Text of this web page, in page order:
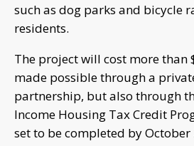
such as dog parks and bicycle
residents.
The project will cost more than
made possible through a
partnership, but also through
Income Housing Tax Credit
set to be completed by October